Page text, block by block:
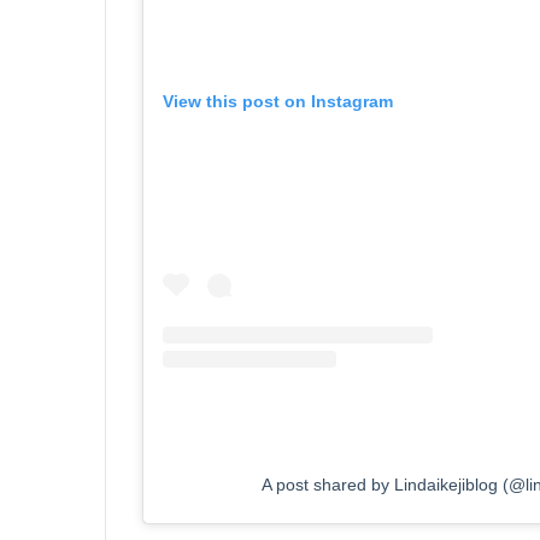
View this post on Instagram
A post shared by Lindaikejiblog